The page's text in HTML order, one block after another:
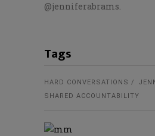
@jenniferabrams.
Tags
HARD CONVERSATIONS
SHARED ACCOUNTABILITY